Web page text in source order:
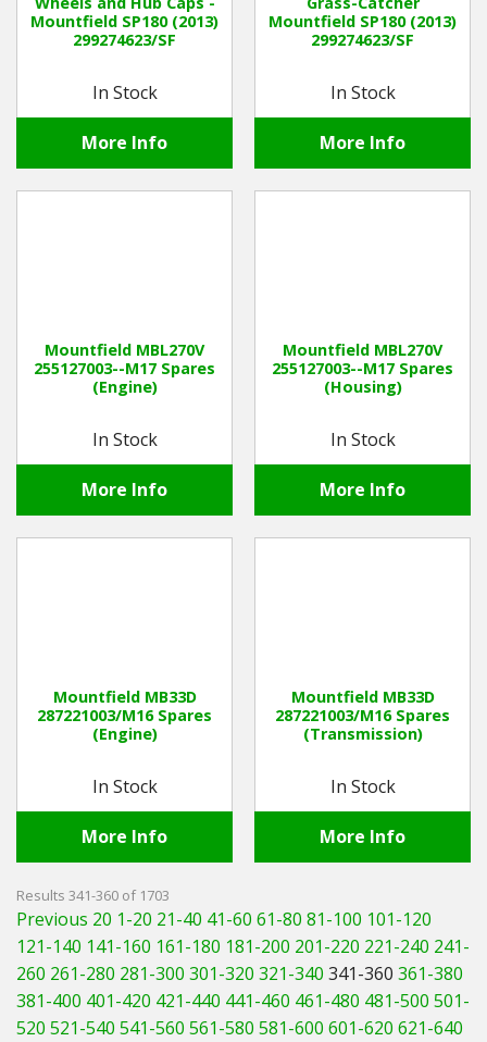
Mountfield SP180 (2013)
299274623/SF
In Stock
More Info
Mountfield SP180 (2013)
299274623/SF
In Stock
More Info
Mountfield MBL270V
255127003--M17 Spares
(Engine)
In Stock
More Info
Mountfield MBL270V
255127003--M17 Spares
(Housing)
In Stock
More Info
Mountfield MB33D
287221003/M16 Spares
(Engine)
In Stock
More Info
Mountfield MB33D
287221003/M16 Spares
(Transmission)
In Stock
More Info
Results 341-360 of 1703
Previous 20 1-20 21-40 41-60 61-80 81-100 101-120
121-140 141-160 161-180 181-200 201-220 221-240 241-
260 261-280 281-300 301-320 321-340 341-360 361-380
381-400 401-420 421-440 441-460 461-480 481-500 501-
520 521-540 541-560 561-580 581-600 601-620 621-640